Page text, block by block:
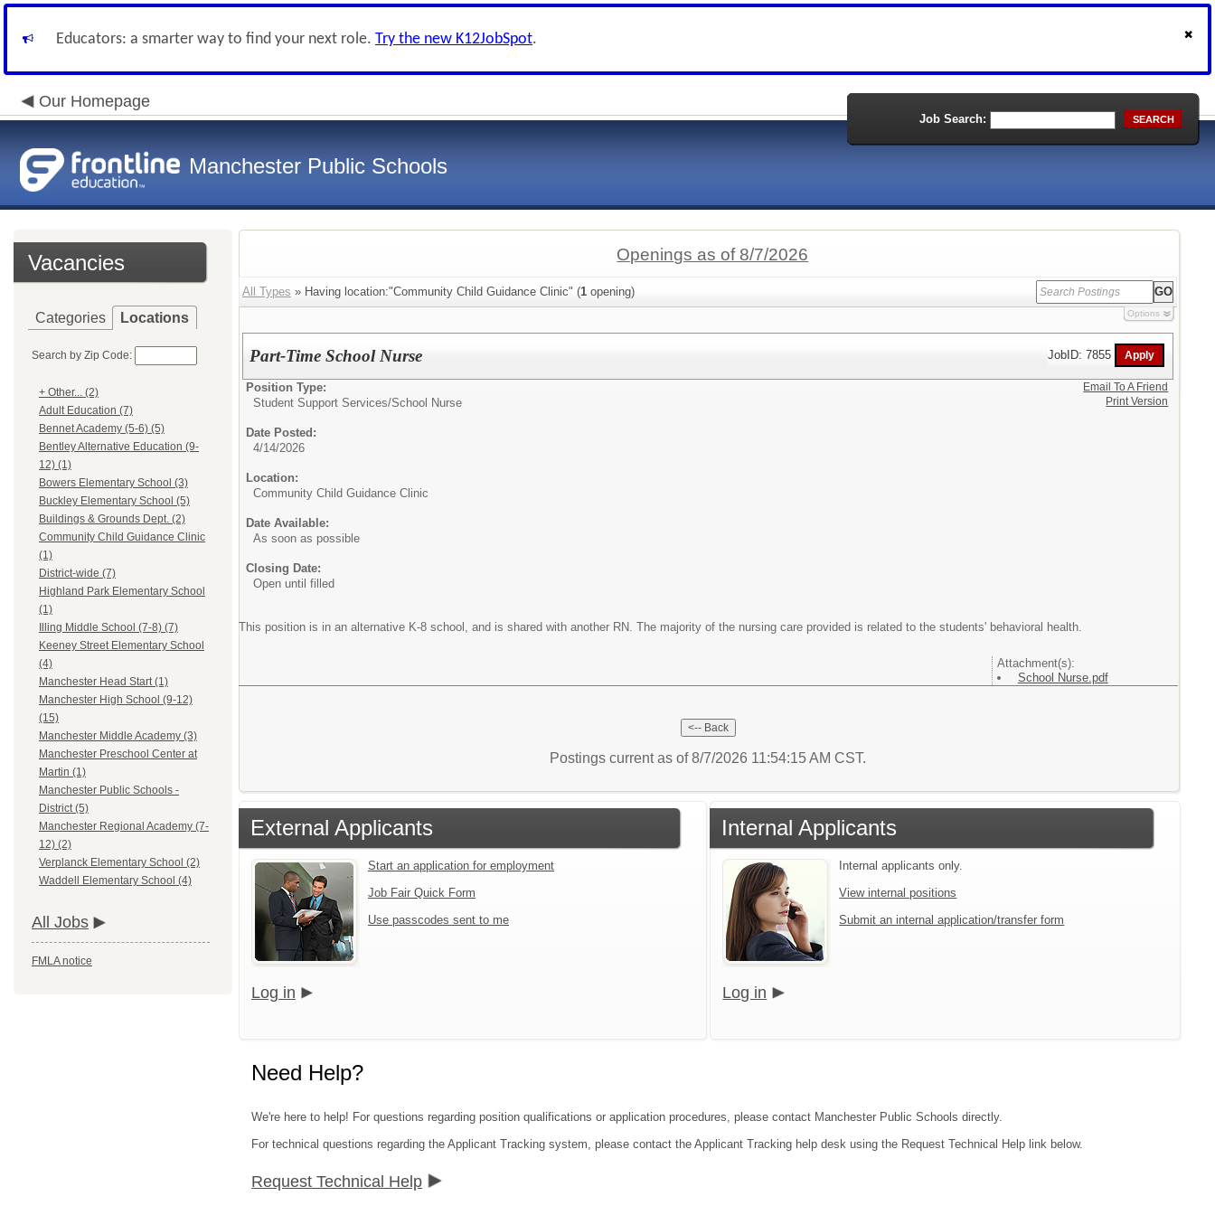
Educators: a smarter way to find your next role. Try the new K12JobSpot.
Our Homepage
Manchester Public Schools
Job Search: SEARCH
Vacancies
Categories Locations
Search by Zip Code:
+ Other... (2)
Adult Education (7)
Bennet Academy (5-6) (5)
Bentley Alternative Education (9-
12) (1)
Bowers Elementary School (3)
Buckley Elementary School (5)
Buildings & Grounds Dept. (2)
Community Child Guidance Clinic
(1)
District-wide (7)
Highland Park Elementary School
(1)
Illing Middle School (7-8) (7)
Keeney Street Elementary School
(4)
Manchester Head Start (1)
Manchester High School (9-12)
(15)
Manchester Middle Academy (3)
Manchester Preschool Center at
Martin (1)
Manchester Public Schools -
District (5)
Manchester Regional Academy (7-
12) (2)
Verplanck Elementary School (2)
Waddell Elementary School (4)
All Jobs
FMLA notice
Openings as of 8/7/2026
All Types » Having location:"Community Child Guidance Clinic" (1 opening)
Options
Part-Time School Nurse JobID: 7855
Position Type:
Student Support Services/School Nurse
Date Posted:
4/14/2026
Location:
Community Child Guidance Clinic
Date Available:
As soon as possible
Closing Date:
Open until filled
This position is in an alternative K-8 school, and is shared with another RN. The majority of the nursing care provided is related to the students' behavioral health.
Attachment(s):
School Nurse.pdf
Email To A Friend
Print Version
Postings current as of 8/7/2026 11:54:15 AM CST.
External Applicants
Start an application for employment
Job Fair Quick Form
Use passcodes sent to me
Log in
Internal Applicants
Internal applicants only.
View internal positions
Submit an internal application/transfer form
Log in
Need Help?
We're here to help! For questions regarding position qualifications or application procedures, please contact Manchester Public Schools directly.
For technical questions regarding the Applicant Tracking system, please contact the Applicant Tracking help desk using the Request Technical Help link below.
Request Technical Help